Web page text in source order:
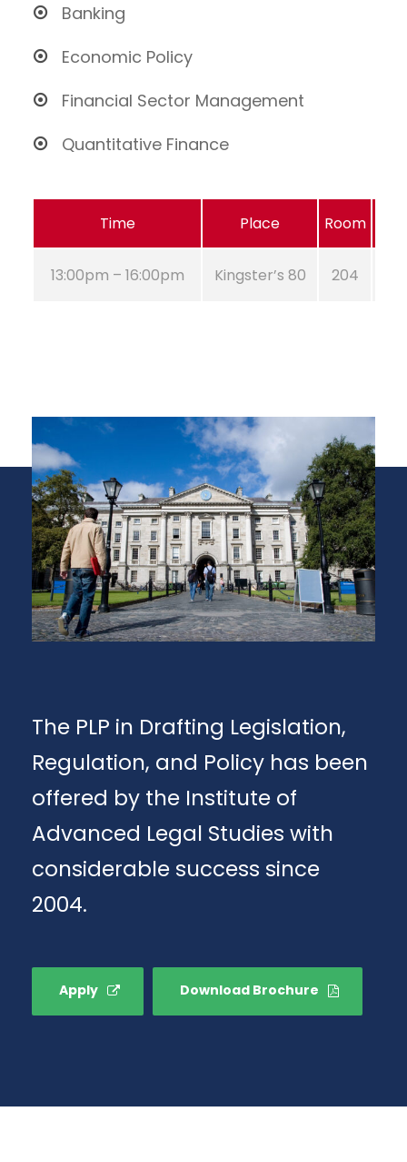
Banking
Economic Policy
Financial Sector Management
Quantitative Finance
Time Place Room
13:00pm – 16:00pm Kingster’s 80 204
The PLP in Drafting Legislation,
Regulation, and Policy has been
offered by the Institute of
Advanced Legal Studies with
considerable success since
2004.
Apply Download Brochure